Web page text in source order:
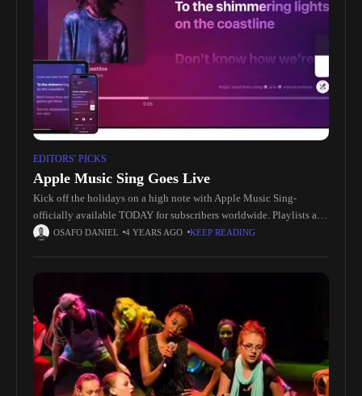
EDITORS' PICKS
Apple Music Sing Goes Live
Kick off the holidays on a high note with Apple Music Sing-
officially available TODAY for subscribers worldwide. Playlists and
singable content: https://apple.co/Apple-Music-Sing How-To
OSAFO DANIEL 4 YEARS AGO KEEP READING